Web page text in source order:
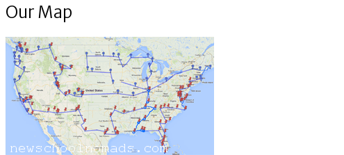
Our Map